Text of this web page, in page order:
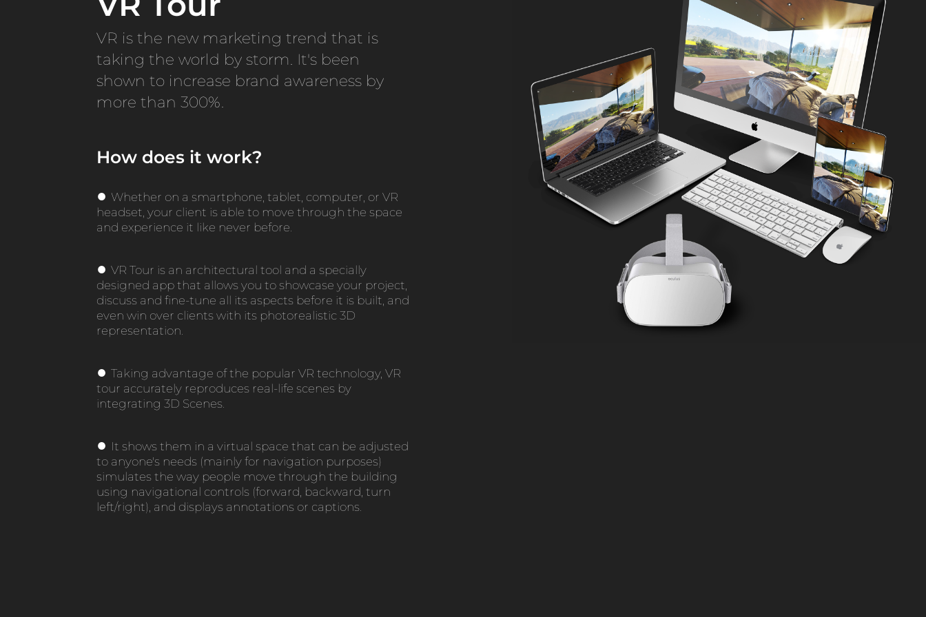
VR is the new marketing trend that is
taking the world by storm. It's been
shown to increase brand awareness by
more than 300%.
How does it work?
● Whether on a smartphone, tablet, computer, or VR
headset, your client is able to move through the space
and experience it like never before.
● VR Tour is an architectural tool and a specially
designed app that allows you to showcase your project,
discuss and fine-tune all its aspects before it is built, and
even win over clients with its photorealistic 3D
representation.
● Taking advantage of the popular VR technology, VR
tour accurately reproduces real-life scenes by
integrating 3D Scenes.
● It shows them in a virtual space that can be adjusted
to anyone's needs (mainly for navigation purposes)
simulates the way people move through the building
using navigational controls (forward, backward, turn
left/right), and displays annotations or captions.